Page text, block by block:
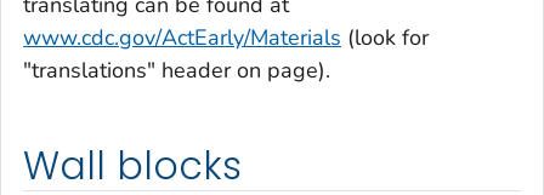
www.cdc.gov/ActEarly/Materials (look for
"translations" header on page).
Wall blocks